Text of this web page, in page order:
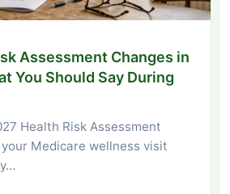
Assessment Changes in
You Should Say During
Health Risk Assessment
Medicare wellness visit